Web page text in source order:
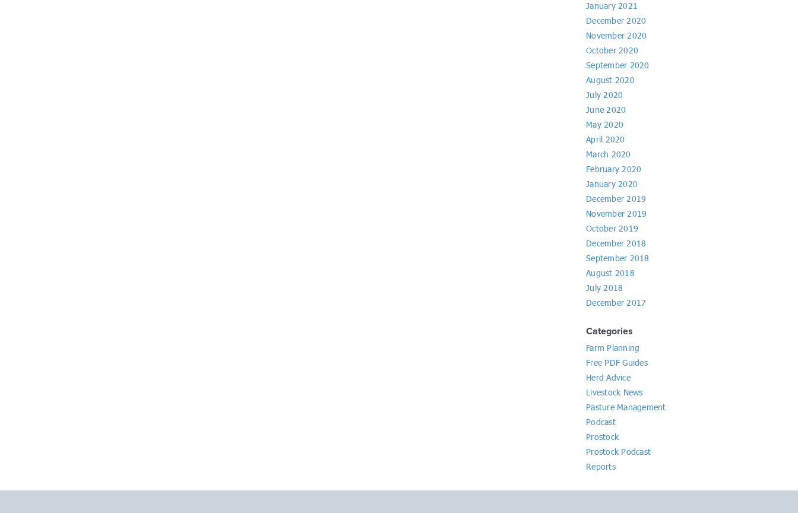
January 2021
December 2020
November 2020
October 2020
September 2020
August 2020
July 2020
June 2020
May 2020
April 2020
March 2020
February 2020
January 2020
December 2019
November 2019
October 2019
December 2018
September 2018
August 2018
July 2018
December 2017
Categories
Farm Planning
Free PDF Guides
Herd Advice
Livestock News
Pasture Management
Podcast
Prostock
Prostock Podcast
Reports